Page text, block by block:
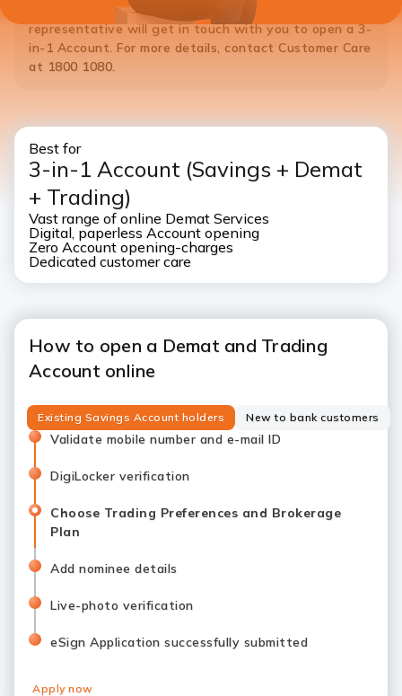
Click Hereto open a 3-in-1 Account. ICICI Bank
representative will get in touch with you to open a 3-
in-1 Account. For more details, contact Customer Care
at 1800 1080.
Best for
3-in-1 Account (Savings + Demat
+ Trading)
Vast range of online Demat Services
Digital, paperless Account opening
Zero Account opening-charges
Dedicated customer care
How to open a Demat and Trading
Account online
Existing Savings Account holders New to bank customers
Validate mobile number and e-mail ID
DigiLocker verification
Choose Trading Preferences and Brokerage
Plan
Add nominee details
Live-photo verification
eSign Application successfully submitted
Apply now